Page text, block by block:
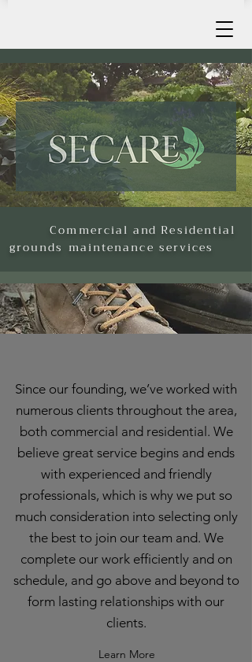
Commercialand Residential
grounds maintenance services
Since our founding, we’ve worked with
numerous clients throughout the area,
both commercial and residential. We
believe great service begins and ends
with experienced and friendly
professionals, which is why we put so
much consideration into selecting only
the best to join our team and. We
complete our work efficiently and on
schedule, and go above and beyond to
form lasting relationships with our
clients.
Learn More